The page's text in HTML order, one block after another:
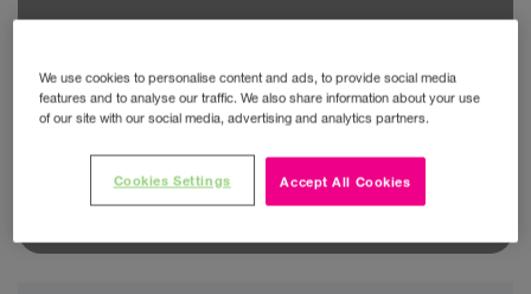
We use cookies to personalise content and ads, to provide social media
features and to analyse our traffic. We also share information about your use
of our site with our social media, advertising and analytics partners.
Accept All Cookies
Cookies Settings